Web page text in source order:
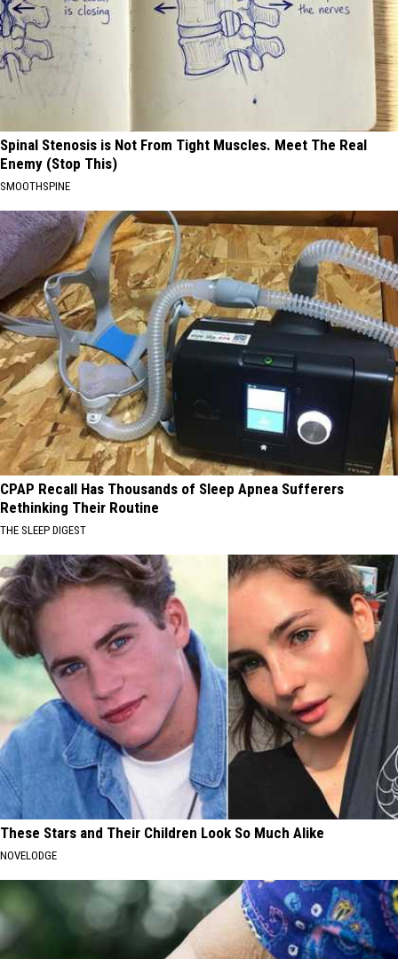
Spinal Stenosis is Not From Tight Muscles. Meet The Real
Enemy (Stop This)
SMOOTHSPINE
CPAP Recall Has Thousands of Sleep Apnea Sufferers
Rethinking Their Routine
THE SLEEP DIGEST
These Stars and Their Children Look So Much Alike
NOVELODGE